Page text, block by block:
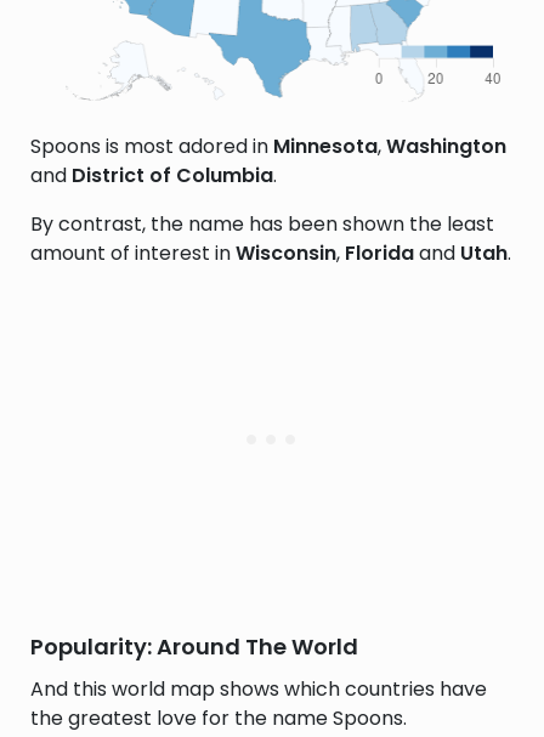
Spoons is most adored in Minnesota,Washington
and District of Columbia.
By contrast, the name has been shown the least
amount of interest inWisconsin, Floridaand Utah.
Popularity: Around The World
And this world map shows which countries have
the greatest love for the name Spoons.